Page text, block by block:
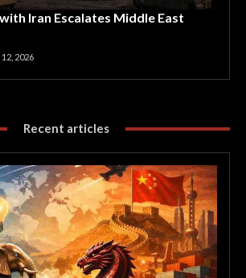
Iran Escalates Middle East
2026
Recent articles